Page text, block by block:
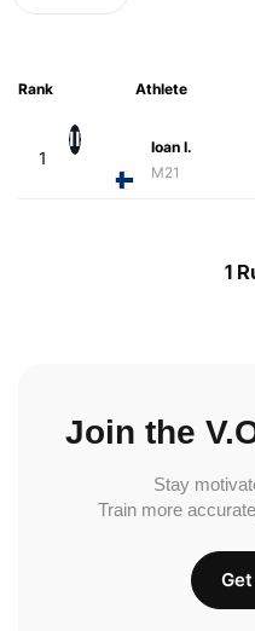
Rank Athlete
1
II
Ioan I.
M21
1
Join the
Stay
Train more